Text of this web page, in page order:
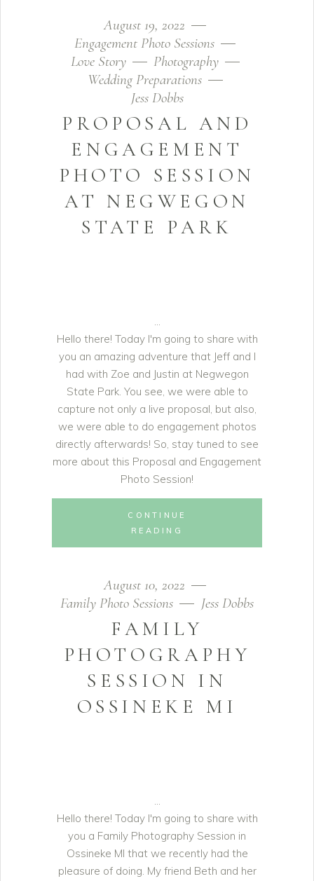
August 19, 2022
Engagement Photo Sessions
Love Story
Photography
Wedding Preparations
Jess Dobbs
PROPOSAL AND
ENGAGEMENT
PHOTO SESSION
AT NEGWEGON
STATE PARK
Hello there! Today I'm going to share with
you an amazing adventure that Jeff and I
had with Zoe and Justin at Negwegon
State Park. You see, we were able to
capture not only a live proposal, but also,
we were able to do engagement photos
directly afterwards! So, stay tuned to see
more about this Proposal and Engagement
Photo Session!
CONTINUE
READING
August 10, 2022
Family Photo Sessions
Jess Dobbs
FAMILY
PHOTOGRAPHY
SESSION IN
OSSINEKE MI
Hello there! Today I'm going to share with
you a Family Photography Session in
Ossineke MI that we recently had the
pleasure of doing. My friend Beth and her